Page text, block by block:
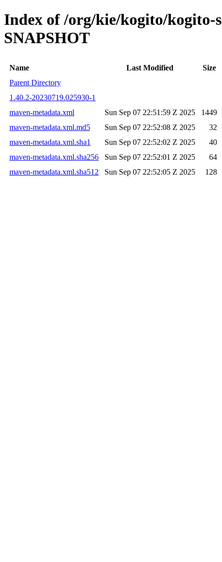
Index of /org/kie/kogito/kogito-
SNAPSHOT
Name Last Modified
Size
Parent Directory
1.40.2-20230719.025930-1
maven-metadata.xml
Sun Sep 07 22:51:59 Z 2025
1449
maven-metadata.xml.md5
Sun Sep 07 22:52:08 Z 2025
32
maven-metadata.xml.sha1
Sun Sep 07 22:52:02 Z 2025
40
maven-metadata.xml.sha256
Sun Sep 07 22:52:01 Z 2025
64
maven-metadata.xml.sha512
Sun Sep 07 22:52:05 Z 2025 128